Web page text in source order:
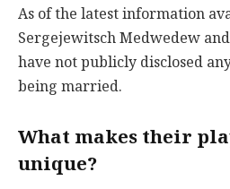
As of the latest information
Sergejewitsch Medwedew
have not publicly disclosed
being married.
What makes their
unique?